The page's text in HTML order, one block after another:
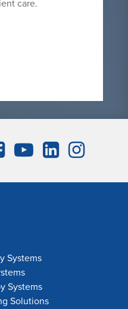
care.
Systems
Systems
Solutions